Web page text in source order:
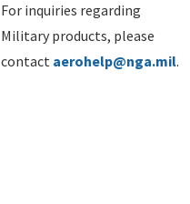
For inquiries regarding
Military products, please
contact aerohelp@nga.mil.